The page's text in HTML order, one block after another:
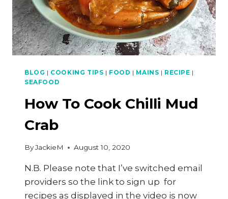
BLOG | COOKING TIPS | FOOD | MAINS | RECIPE |
SEAFOOD
How To Cook Chilli Mud
Crab
ByJackieM August 10, 2020
N.B. Please note that I’ve switched email
providers so the link to sign up for
recipes as displayed in the video is now